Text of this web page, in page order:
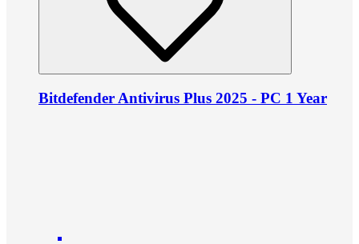
Bitdefender Antivirus Plus 2025 - PC 1 Year